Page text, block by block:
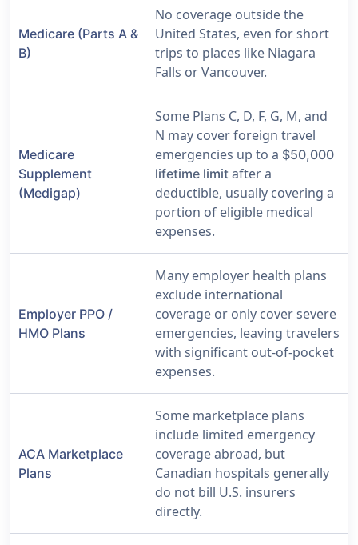
Medicare (Parts A &
B)
No coverage outside the
United States, even for short
trips to places like Niagara
Falls or Vancouver.
Medicare
Supplement
(Medigap)
Some Plans C, D, F, G, M, and
N may cover foreign travel
emergencies up to a $50,000
lifetime limit after a
deductible, usually covering a
portion of eligible medical
expenses.
Employer PPO /
HMO Plans
Many employer health plans
exclude international
coverage or only cover severe
emergencies, leaving travelers
with significant out-of-pocket
expenses.
ACA Marketplace
Plans
Some marketplace plans
include limited emergency
coverage abroad, but
Canadian hospitals generally
do not bill U.S. insurers
directly.